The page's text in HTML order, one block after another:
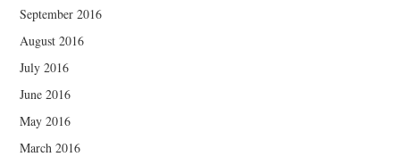
September 2016
August 2016
July 2016
June 2016
May 2016
March 2016